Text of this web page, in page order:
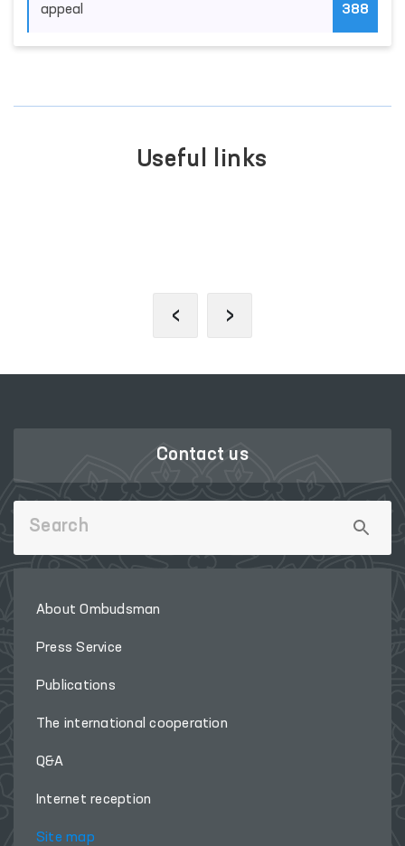
appeal 388
Useful links
‹ ›
Contact us
About Ombudsman
Press Service
Publications
The international cooperation
Q&A
Internet reception
Site map